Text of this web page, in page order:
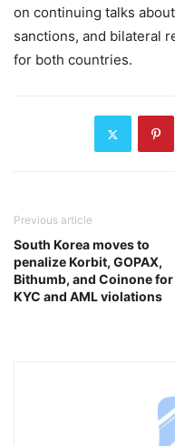
on continuing talks
sanctions, and bilateral
for both countries.
Previous article
South Korea moves to
penalize Korbit, GOPAX,
Bithumb, and Coinone for
KYC and AML violations